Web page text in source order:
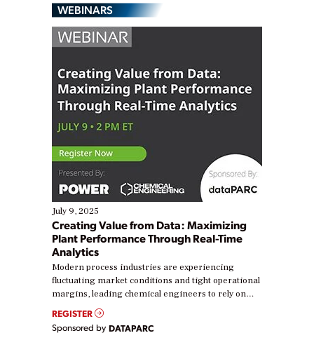
WEBINARS
July 9, 2025
Creating Value from Data: Maximizing
Plant Performance Through Real-Time
Analytics
Modern process industries are experiencing
fluctuating market conditions and tight operational
margins, leading chemical engineers to rely on
real-time data to boost efficiency and reduce costs.
Yet, many organizations are at different stages in
their digital transformation journey. Some are just
REGISTER
Sponsored by DATAPARC